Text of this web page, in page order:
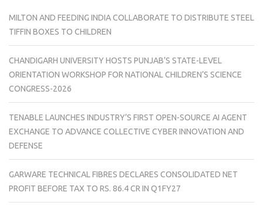
MILTON AND FEEDING INDIA COLLABORATE TO DISTRIBUTE STEEL
TIFFIN BOXES TO CHILDREN
CHANDIGARH UNIVERSITY HOSTS PUNJAB’S STATE-LEVEL
ORIENTATION WORKSHOP FOR NATIONAL CHILDREN’S SCIENCE
CONGRESS-2026
TENABLE LAUNCHES INDUSTRY’S FIRST OPEN-SOURCE AI AGENT
EXCHANGE TO ADVANCE COLLECTIVE CYBER INNOVATION AND
DEFENSE
GARWARE TECHNICAL FIBRES DECLARES CONSOLIDATED NET
PROFIT BEFORE TAX TO RS. 86.4 CR IN Q1FY27